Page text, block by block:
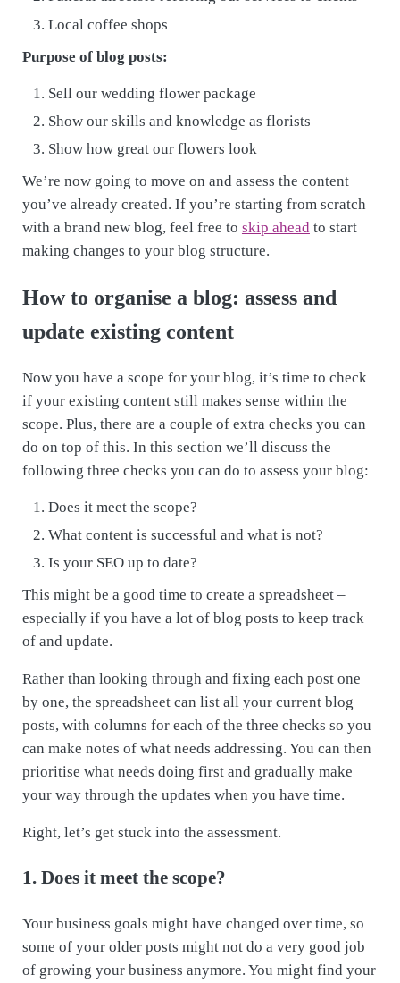
Local coffee shops
Purpose of blog posts:
Sell our wedding flower package
Show our skills and knowledge as florists
Show how great our flowers look
We’re now going to move on and assess the content
you’ve already created. If you’re starting from scratch
with a brand new blog, feel free to skip aheadto start
making changes to your blog structure.
How to organise a blog: assess and
update existing content
Now you have a scope for your blog, it’s time to check
if your existing content still makes sense within the
scope. Plus, there are a couple of extra checks you can
do on top of this. In this section we’ll discuss the
following three checks you can do to assess your blog:
Does it meet the scope?
What content is successful and what is not?
Is your SEO up to date?
This might be a good time to create a spreadsheet –
especially if you have a lot of blog posts to keep track
of and update.
Rather than looking through and fixing each post one
by one, the spreadsheet can list all your current blog
posts, with columns for each of the three checks so you
can make notes of what needs addressing. You can then
prioritise what needs doing first and gradually make
your way through the updates when you have time.
Right, let’s get stuck into the assessment.
1. Does it meet the scope?
Your business goals might have changed over time, so
some of your older posts might not do a very good job
of growing your business anymore. You might find your